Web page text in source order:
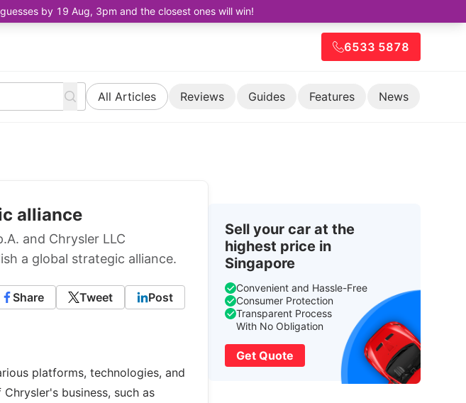
by 19 Aug, 3pm and the closest ones will win!
6533 5878
All Articles Reviews Guides Features News
alliance
and Chrysler LLC
a global strategic alliance.
Share Tweet Post
platforms, technologies, and
business, such as
Sell your car at the
highest price in
Singapore
Convenient and Hassle-Free
Consumer Protection
Transparent Process
With No Obligation
Get Quote